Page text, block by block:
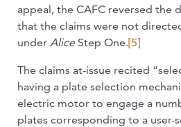
appeal, the CAFC reversed the
that the claims were not
under AliceStep One.[5]
The claims at-issue recited
having a plate selection
electric motor to engage a
plates corresponding to a user-